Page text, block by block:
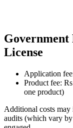
Government
License
Application
Product fee:
one product)
Additional costs may
audits (which vary